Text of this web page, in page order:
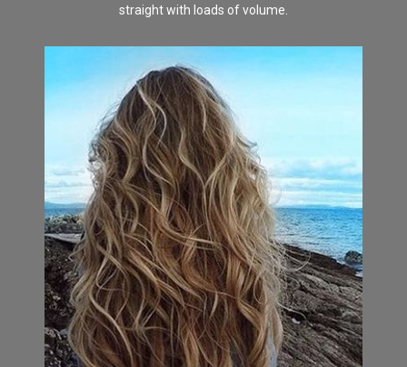
straight with loads of volume.